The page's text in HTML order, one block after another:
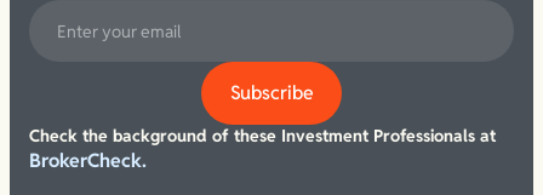
Check the background of these Investment Professionals at
BrokerCheck.